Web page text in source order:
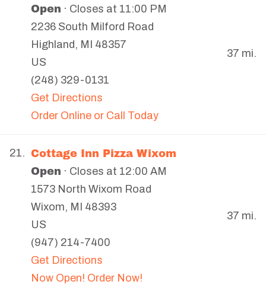
Open · Closes at 11:00 PM
2236 South Milford Road
Highland , MI
48357
US
(248) 329-0131
Get Directions
Order Online or Call Today
37 mi.
21. Cottage Inn Pizza Wixom
Open · Closes at 12:00 AM
1573 North Wixom Road
Wixom, MI
48393
US
(947) 214-7400
Get Directions
Now Open! Order Now!
37 mi.